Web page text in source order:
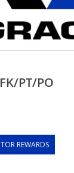
PT/PO
REWARDS